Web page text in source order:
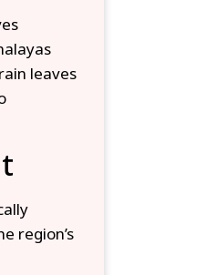
leaves
region’s